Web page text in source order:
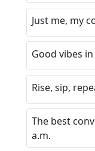
Just me, my
Good vibes
Rise, sip,
The best
a.m.